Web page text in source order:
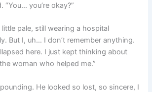
“You… you’re okay?”
pale, still wearing a hospital
But I, uh… I don’t remember anything.
here. I just kept thinking about
woman who helped me.”
He looked so lost, so sincere, I